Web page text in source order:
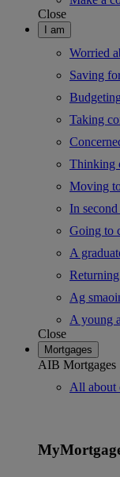
Close
I am
Worried
Saving
Taking
Thinking
Moving
In
Going to
A
Ag
A young
Close
Mortgages
AIB Mortgages
All about